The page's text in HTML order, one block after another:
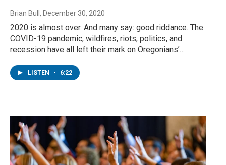
Brian Bull , December 30, 2020
2020 is almost over. And many say: good riddance. The
COVID-19 pandemic, wildfires, riots, politics, and
recession have all left their mark on Oregonians’…
LISTEN • 6:22